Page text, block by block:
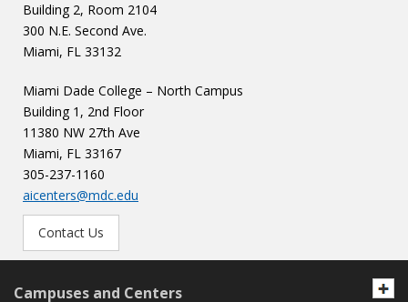
Building 2, Room 2104
300 N.E. Second Ave.
Miami, FL 33132
Miami Dade College – North Campus
Building 1, 2nd Floor
11380 NW 27th Ave
Miami, FL 33167
305-237-1160
aicenters@mdc.edu
Contact Us
Campuses and Centers